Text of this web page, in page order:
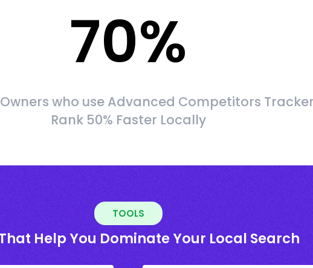
70%
Owners who use Advanced Competitors Tracker
Rank 50% Faster Locally
TOOLS
Help You Dominate Your Local Search